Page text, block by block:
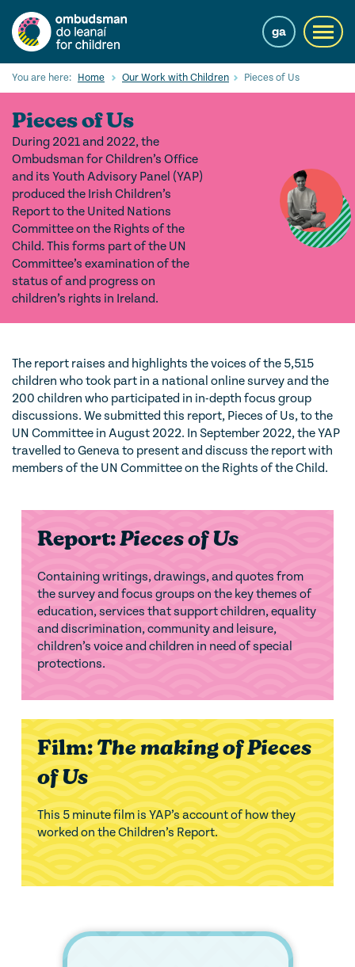
main
content
ga
Search
Our Services
Children’s rights
Our Work with Children
Knowledge Hub
About us
You are here: Home Our Work with Children Pieces of Us
Pieces of Us
During 2021 and 2022, the
Ombudsman for Children’s Office
and its Youth Advisory Panel (YAP)
produced the Irish Children’s
Report to the United Nations
Committee on the Rights of the
Child. This forms part of the UN
Committee’s examination of the
status of and progress on
children’s rights in Ireland.
The report raises and highlights the voices of the 5,515
children who took part in a national online survey and the
200 children who participated in in-depth focus group
discussions. We submitted this report, Pieces of Us, to the
UN Committee in August 2022. In September 2022, the YAP
travelled to Geneva to present and discuss the report with
members of the UN Committee on the Rights of the Child.
Report:Pieces of Us
Containing writings, drawings, and quotes from
the survey and focus groups on the key themes of
education, services that support children, equality
and discrimination, community and leisure,
children’s voice and children in need of special
protections.
Film:The making of Pieces
of Us
This 5 minute film is YAP’s account of how they
worked on the Children’s Report.